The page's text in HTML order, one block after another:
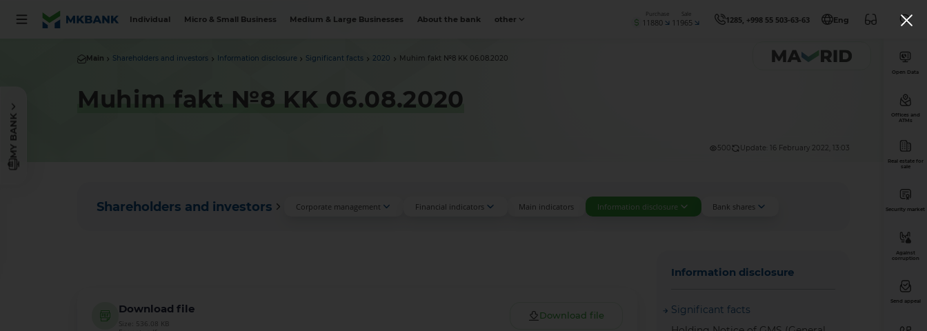
Individual Micro & Small Business Medium & Large Businesses About the bank other
Purchase
11880
Sale
11965 1285, +998 55 503-63-63 Eng
MY BANK
Main Shareholders and investors Information disclosure Significant facts 2020 Muhim fakt №8 KK 06.08.2020
Muhim fakt №8 KK 06.08.2020
500 Update: 16 February 2022, 13:03
Shareholders and investors Corporate management Financial indicators Main indicators Information disclosure Bank shares
Download file
Size: 536.08 KB
Download file
Information disclosure
Significant facts
Open Data
Offices and
ATMs
Real estate for
sale
Security market
Against
corruption
Send appeal